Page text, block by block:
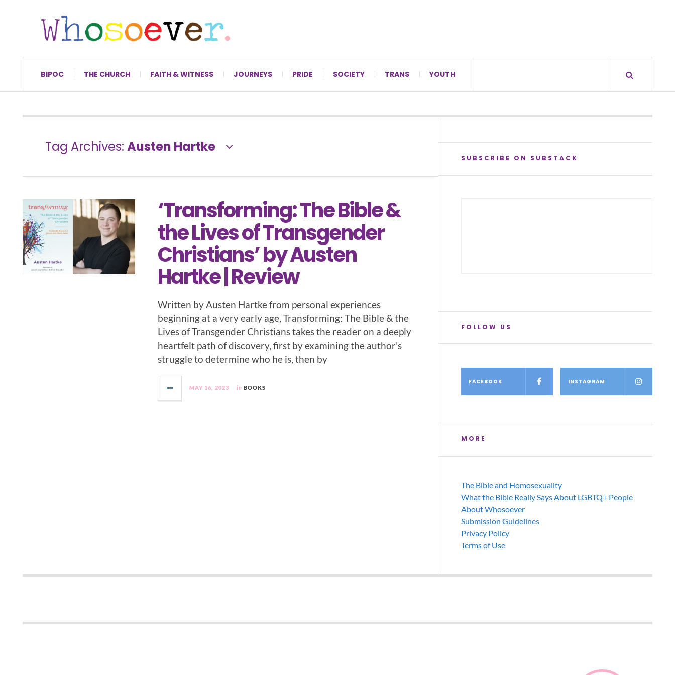
BIPOC THE CHURCH FAITH & WITNESS JOURNEYS PRIDE SOCIETY TRANS YOUTH
Tag Archives: Austen Hartke
‘Transforming: The Bible &
the Lives of Transgender
Christians’ by Austen
Hartke | Review
Written by Austen Hartke from personal experiences
beginning at a very early age, Transforming: The Bible & the
Lives of Transgender Christians takes the reader on a deeply
heartfelt path of discovery, first by examining the author’s
struggle to determine who he is, then by
MAY 16, 2023 in BOOKS
SUBSCRIBE ON SUBSTACK
FOLLOW US
FACEBOOK INSTAGRAM
MORE
The Bible and Homosexuality
What the Bible Really Says About LGBTQ+ People
About Whosoever
Submission Guidelines
Privacy Policy
Terms of Use